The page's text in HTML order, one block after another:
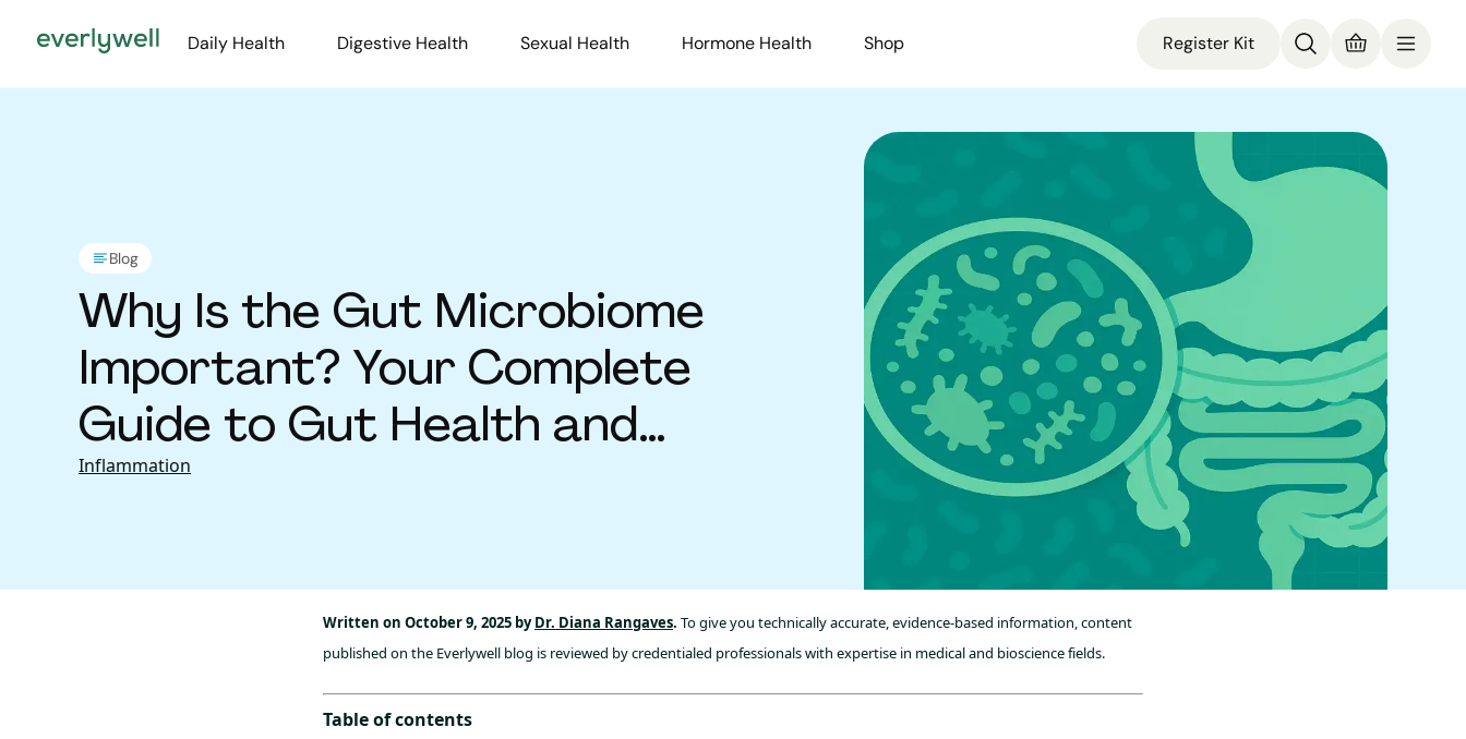
Daily Health Digestive Health Sexual Health Hormone Health Shop Register Kit
Blog
Why Is the Gut Microbiome
Important? Your Complete
Guide to Gut Health and
Disease Prevention
Inflammation
Written on October 9, 2025 byDr. Diana Rangaves. To give you technically accurate, evidence-based information, content
published on the Everlywell blog is reviewed by credentialed professionals with expertise in medical and bioscience fields.
Table of contents